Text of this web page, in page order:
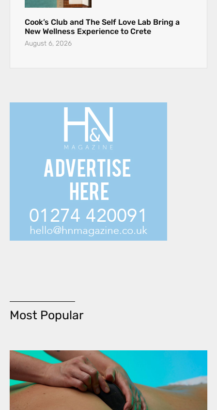
Cook’s Club and The Self Love Lab Bring a
New Wellness Experience to Crete
August 6, 2026
Most Popular